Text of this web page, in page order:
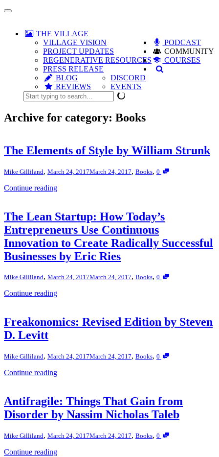
Toggle
THE VILLAGE
VILLAGE VISION
PROJECT UPDATES
REGENERATIVE RESOURCES
PRESS RELEASE
PODCAST
BLOG
REVIEWS
COMMUNITY
DISCORD
EVENTS
COURSES
Archive for category: Books
The Elements of Style by William Strunk
Mike Gilliland, March 24, 2017March 24, 2017, Books, 0
Continue reading
The Lean Startup: How Today’s
Entrepreneurs Use Continuous
Innovation to Create Radically Successful
Businesses by Eric Ries
Mike Gilliland, March 24, 2017March 24, 2017, Books, 0
Continue reading
Freakonomics: Revised Edition by Steven
D. Levitt
Mike Gilliland, March 24, 2017March 24, 2017, Books, 0
Continue reading
Antifragile: Things That Gain from
Disorder by Nassim Nicholas Taleb
Mike Gilliland, March 24, 2017March 24, 2017, Books, 0
Continue reading